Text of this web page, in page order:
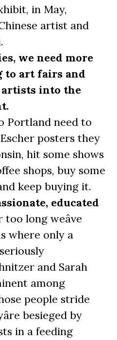
in May,
artist and
we need more
to art fairs and
into the
Portland need to
posters they
hit some shows
shops, buy some
keep buying it.
educated
long weâve
where only a
and Sarah
among
people stride
besieged by
in a feeding